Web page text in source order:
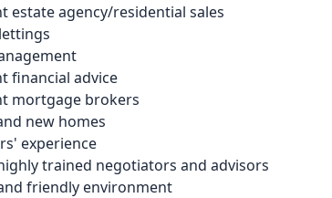
estate agency/residential sales
financial advice
mortgage brokers
new homes
experience
trained negotiators and advisors
friendly environment